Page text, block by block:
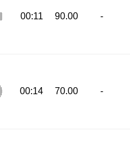
00:11 90.00 -
00:14 70.00 -